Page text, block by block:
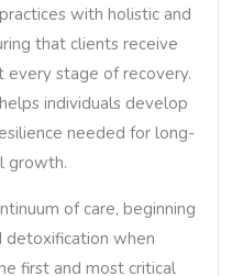
with holistic and
that clients receive
every stage of recovery.
individuals develop
needed for long-
growth.
of care, beginning
detoxification when
first and most critical